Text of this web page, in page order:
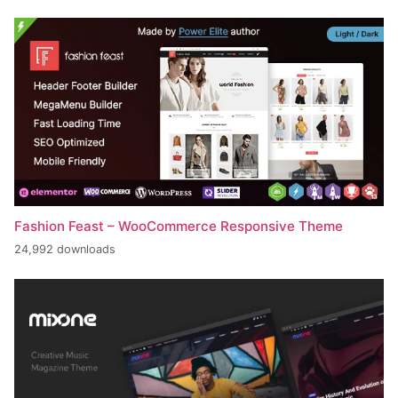
Fashion Feast – WooCommerce Responsive Theme
24,992 downloads